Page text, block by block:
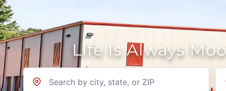
Life Is Always
Location